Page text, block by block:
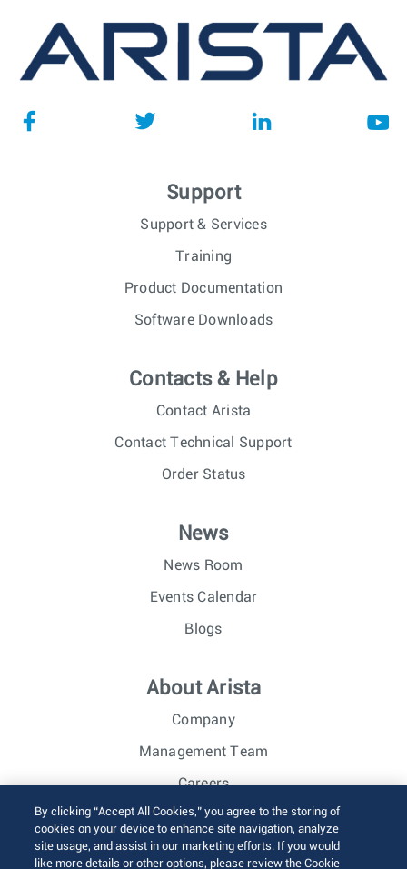
Support
Support & Services
Training
Product Documentation
Software Downloads
Contacts & Help
Contact Arista
Contact Technical Support
Order Status
News
News Room
Events Calendar
Blogs
About Arista
Company
Management Team
Careers
Investor Relations
By clicking “Accept All Cookies,” you agree to the storing of
cookies on your device to enhance site navigation, analyze
site usage, and assist in our marketing efforts. If you would
like more details or other options, please review the Cookie